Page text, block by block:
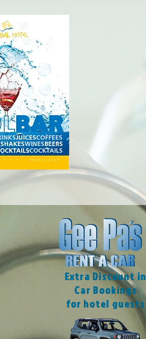
Extra Discount in
Car Bookings
for hotel guests